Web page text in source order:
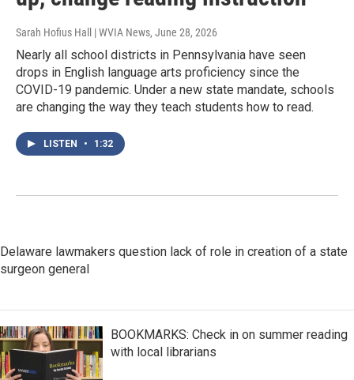
Sarah Hofius Hall | WVIA News, June 28, 2026
Nearly all school districts in Pennsylvania have seen
drops in English language arts proficiency since the
COVID-19 pandemic. Under a new state mandate, schools
are changing the way they teach students how to read.
LISTEN • 1:32
Delaware lawmakers question lack of role in creation of a state
surgeon general
BOOKMARKS: Check in on summer reading
with local librarians